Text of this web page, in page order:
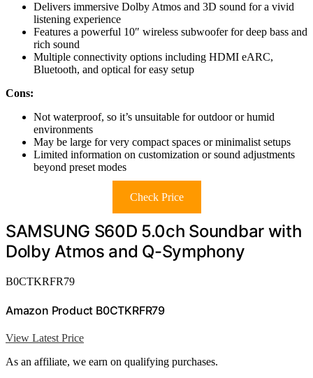
Delivers immersive Dolby Atmos and 3D sound for a vivid
listening experience
Features a powerful 10″ wireless subwoofer for deep bass and
rich sound
Multiple connectivity options including HDMI eARC,
Bluetooth, and optical for easy setup
Cons:
Not waterproof, so it’s unsuitable for outdoor or humid
environments
May be large for very compact spaces or minimalist setups
Limited information on customization or sound adjustments
beyond preset modes
Check Price
SAMSUNG S60D 5.0ch Soundbar with
Dolby Atmos and Q-Symphony
B0CTKRFR79
Amazon Product B0CTKRFR79
View Latest Price
As an affiliate, we earn on qualifying purchases.